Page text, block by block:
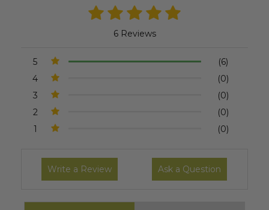
6 Reviews
5
(6)
4
(0)
3
(0)
2
(0)
1
(0)
Write a Review Ask a Question